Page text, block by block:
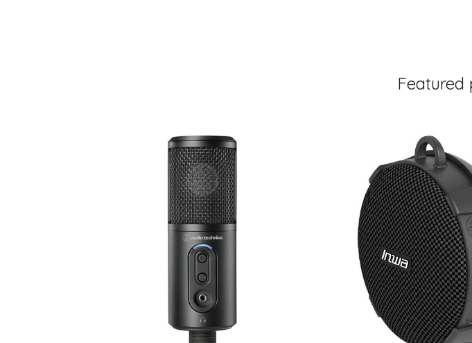
Featured